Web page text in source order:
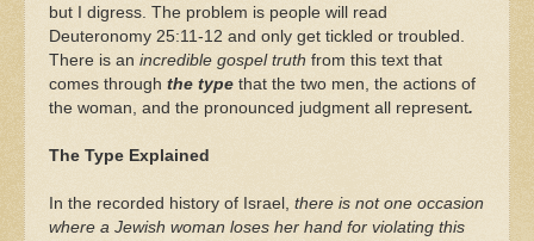
but I digress. The problem is people will read
Deuteronomy 25:11-12 and only get tickled or troubled.
There is an incredible gospel truth from this text that
comes through the type that the two men, the actions of
the woman, and the pronounced judgment all represent.
The Type Explained
In the recorded history of Israel, there is not one occasion
where a Jewish woman loses her hand for violating this